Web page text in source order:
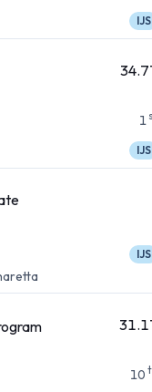
IJS
1
IJS
IJS
10